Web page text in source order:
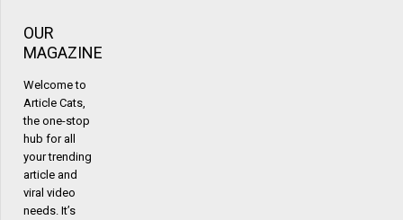
OUR
MAGAZINE
Welcome to
Article Cats,
the one-stop
hub for all
your trending
article and
viral video
needs. It’s